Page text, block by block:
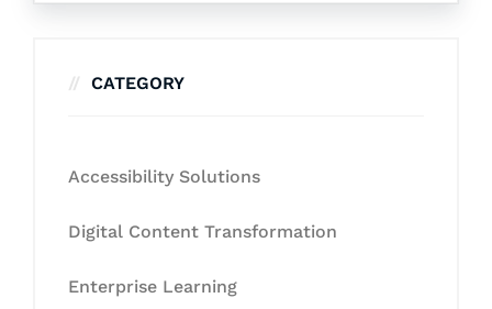
CATEGORY
Accessibility Solutions
Digital Content Transformation
Enterprise Learning